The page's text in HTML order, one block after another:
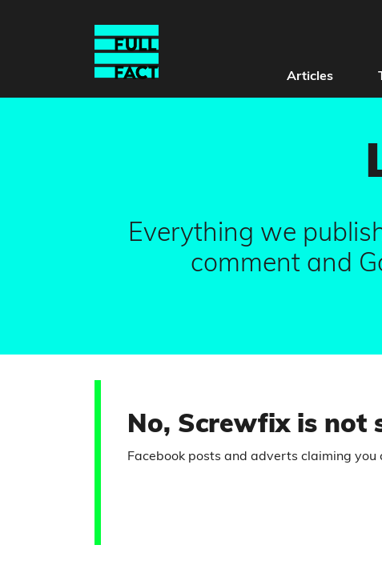
Articles
Everything we
comment and
No, Screwfix is not
Facebook posts and adverts claiming